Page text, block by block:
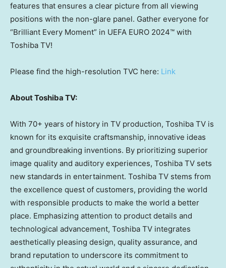
features that ensures a clear picture from all viewing
positions with the non-glare panel. Gather everyone for
“Brilliant Every Moment” in UEFA EURO 2024™ with
Toshiba TV!
Please find the high-resolution TVC here: Link
About Toshiba TV:
With 70+ years of history in TV production, Toshiba TV is
known for its exquisite craftsmanship, innovative ideas
and groundbreaking inventions. By prioritizing superior
image quality and auditory experiences, Toshiba TV sets
new standards in entertainment. Toshiba TV stems from
the excellence quest of customers, providing the world
with responsible products to make the world a better
place. Emphasizing attention to product details and
technological advancement, Toshiba TV integrates
aesthetically pleasing design, quality assurance, and
brand reputation to underscore its commitment to